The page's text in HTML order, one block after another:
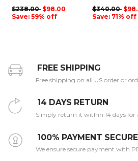
$238.00 $98.00
Save: 59% off
$340.00
Save: 71% off
FREE SHIPPING
Free shipping on all US order or
14 DAYS RETURN
Simply return it within 14 days for
100% PAYMENT SECURE
We ensure secure payment with